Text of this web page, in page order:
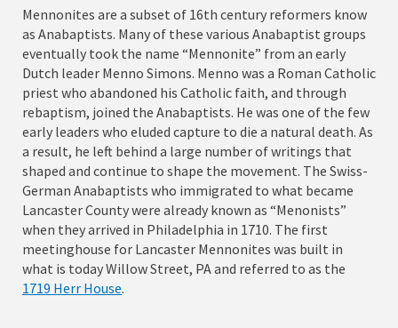
Mennonites are a subset of 16th century reformers know
as Anabaptists. Many of these various Anabaptist groups
eventually took the name “Mennonite” from an early
Dutch leader Menno Simons. Menno was a Roman Catholic
priest who abandoned his Catholic faith, and through
rebaptism, joined the Anabaptists. He was one of the few
early leaders who eluded capture to die a natural death. As
a result, he left behind a large number of writings that
shaped and continue to shape the movement. The Swiss-
German Anabaptists who immigrated to what became
Lancaster County were already known as “Menonists”
when they arrived in Philadelphia in 1710. The first
meetinghouse for Lancaster Mennonites was built in
what is today Willow Street, PA and referred to as the
1719 Herr House.